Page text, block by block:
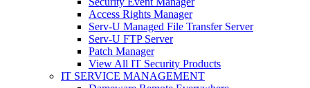
Access Rights Manager
Serv-U Managed File Transfer Server
Serv-U FTP Server
Patch Manager
View All IT Security Products
IT SERVICE MANAGEMENT